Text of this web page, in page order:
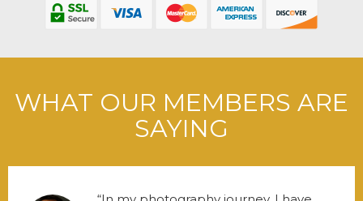
WHAT OUR MEMBERS ARE
SAYING